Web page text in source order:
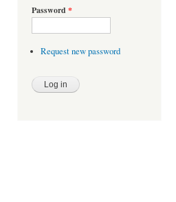
Password *
Request new password